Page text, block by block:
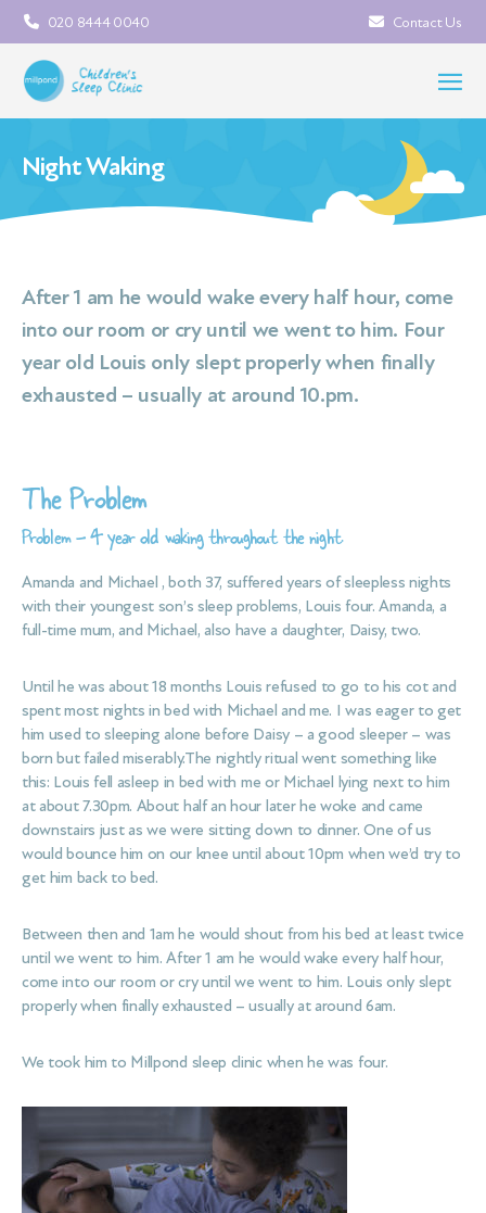
020 8444 0040 Contact Us
Night Waking
After 1 am he would wake every half hour, come
into our room or cry until we went to him. Four
year old Louis only slept properly when finally
exhausted – usually at around 10.pm.
The Problem
Problem – 4 year old waking throughout the night.
Amanda and Michael , both 37, suffered years of sleepless nights
with their youngest son’s sleep problems, Louis four. Amanda, a
full-time mum, and Michael, also have a daughter, Daisy, two.
Until he was about 18 months Louis refused to go to his cot and
spent most nights in bed with Michael and me. I was eager to get
him used to sleeping alone before Daisy – a good sleeper – was
born but failed miserably.The nightly ritual went something like
this: Louis fell asleep in bed with me or Michael lying next to him
at about 7.30pm. About half an hour later he woke and came
downstairs just as we were sitting down to dinner. One of us
would bounce him on our knee until about 10pm when we’d try to
get him back to bed.
Between then and 1am he would shout from his bed at least twice
until we went to him. After 1 am he would wake every half hour,
come into our room or cry until we went to him. Louis only slept
properly when finally exhausted – usually at around 6am.
We took him to Millpond sleep clinic when he was four.